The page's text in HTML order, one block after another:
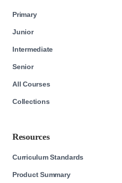
Primary
Junior
Intermediate
Senior
All Courses
Collections
Resources
Curriculum Standards
Product Summary